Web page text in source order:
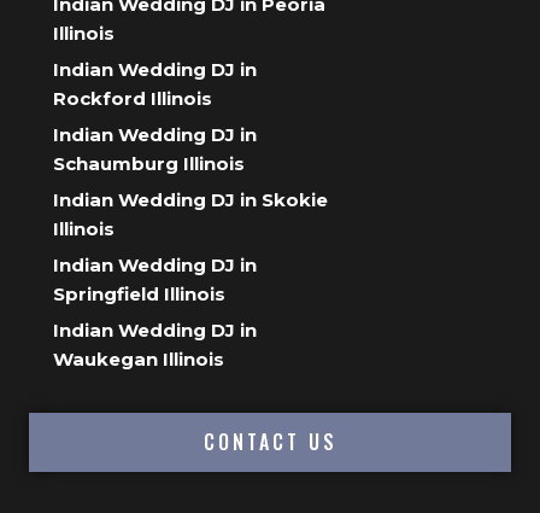
Illinois
Indian Wedding DJ in
Rockford Illinois
Indian Wedding DJ in
Schaumburg Illinois
Indian Wedding DJ in Skokie
Illinois
Indian Wedding DJ in
Springfield Illinois
Indian Wedding DJ in
Waukegan Illinois
CONTACT US